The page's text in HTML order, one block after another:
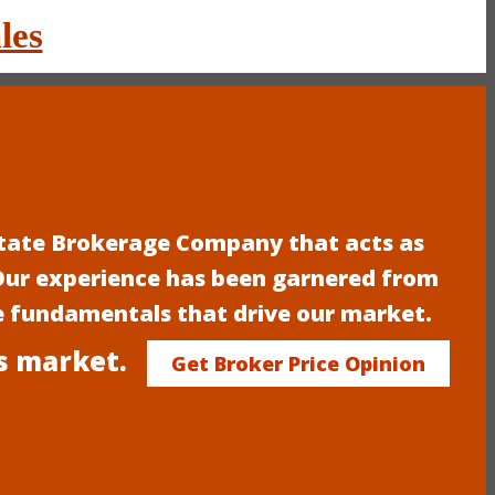
Brokerage Company that acts as
experience has been garnered from
fundamentals that drive our market.
market. Get Broker Price Opinion